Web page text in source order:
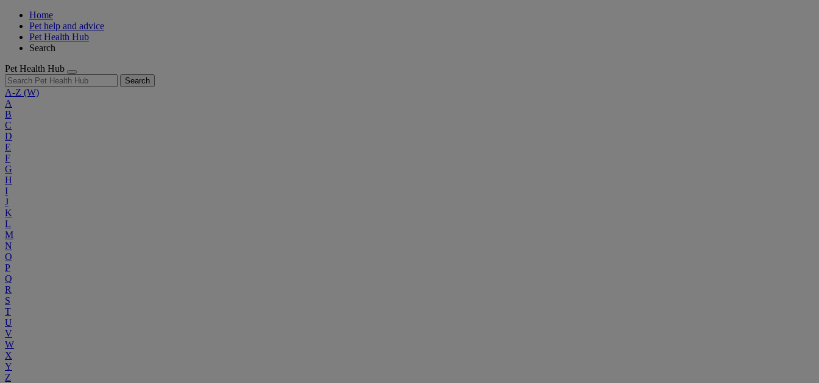
Home
Pet help and advice
Pet Health Hub
Search
Pet Health Hub
Search
A-Z (W)
A
B
C
D
E
F
G
H
I
J
K
L
M
N
O
P
Q
R
S
T
U
V
W
X
Y
Z